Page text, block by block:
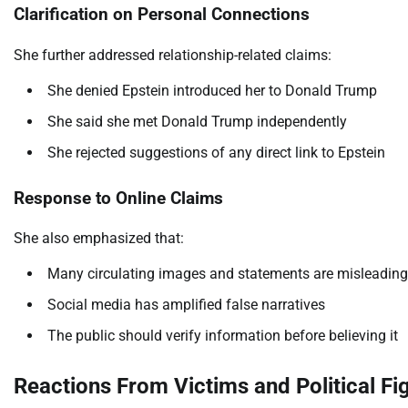
Clarification on Personal Connections
She further addressed relationship-related claims:
She denied Epstein introduced her to Donald Trump
She said she met Donald Trump independently
She rejected suggestions of any direct link to Epstein
Response to Online Claims
She also emphasized that:
Many circulating images and statements are misleading
Social media has amplified false narratives
The public should verify information before believing it
Reactions From Victims and Political